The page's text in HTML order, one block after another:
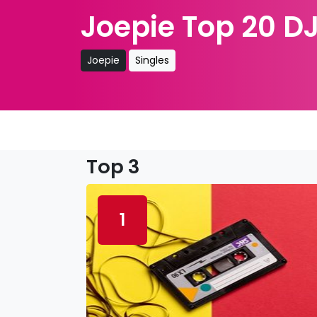
Joepie Top 20
Joepie Singles
Top 3
1